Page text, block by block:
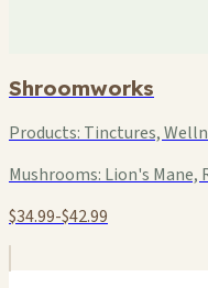
Shroomworks
Products: Tinctures,
Mushrooms: Lion's Mane,
$34.99-$42.99